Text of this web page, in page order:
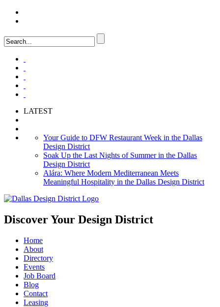
LATEST
Your Guide to DFW Restaurant Week in the Dallas
Design District
Soak Up the Last Nights of Summer in the Dallas
Design District
Alára: Where Modern Mediterranean Meets
Meaningful Hospitality in the Dallas Design District
Discover Your Design District
Home
About
Directory
Events
Job Board
Blog
Contact
Leasing